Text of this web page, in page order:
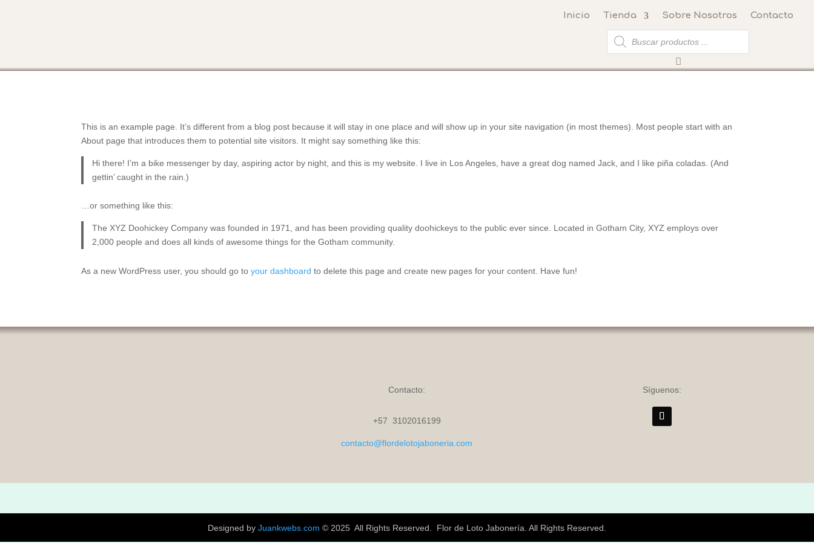
Inicio Tienda Sobre Nosotros Contacto
Búsqueda
de
productos
This is an example page. It’s different from a blog post because it will stay in one place and will show up in your site navigation (in most themes). Most people start with an
About page that introduces them to potential site visitors. It might say something like this:
Hi there! I’m a bike messenger by day, aspiring actor by night, and this is my website. I live in Los Angeles, have a great dog named Jack, and I like piña coladas. (And
gettin’ caught in the rain.)
…or something like this:
The XYZ Doohickey Company was founded in 1971, and has been providing quality doohickeys to the public ever since. Located in Gotham City, XYZ employs over
2,000 people and does all kinds of awesome things for the Gotham community.
As a new WordPress user, you should go toyour dashboard to delete this page and create new pages for your content. Have fun!
Contacto:
+57 3102016199
contacto@flordelotojaboneria.com
Síguenos:
Designed by Juankwebs.com © 2025 All Rights Reserved. Flor de Loto Jabonería. All Rights Reserved.